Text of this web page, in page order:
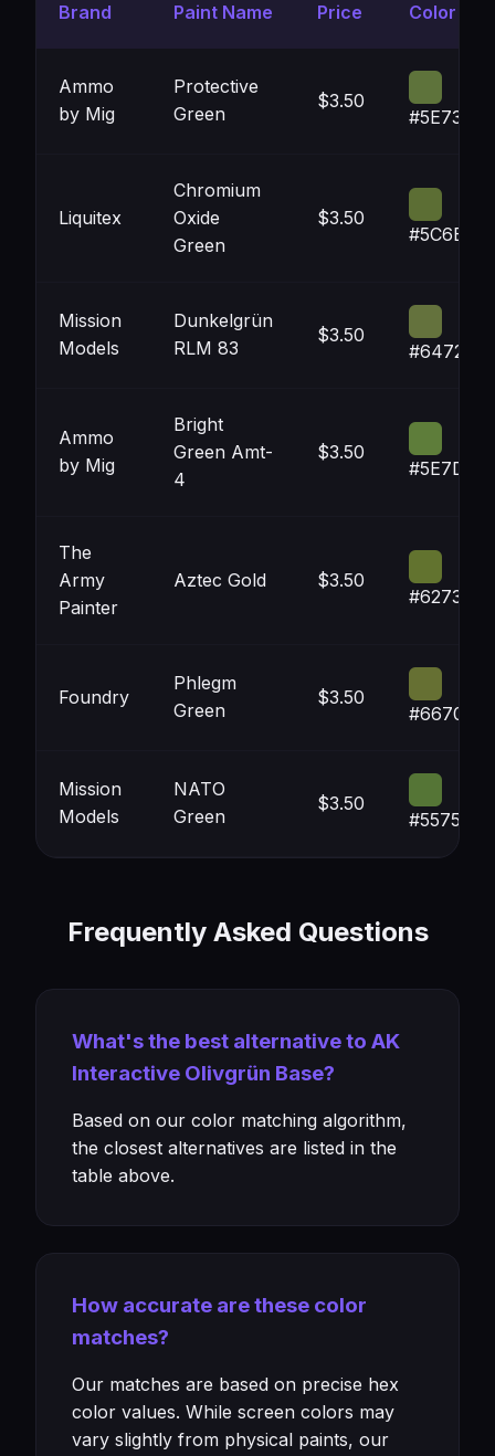
Brand Paint Name Price Color
Ammo
by Mig
Protective
Green
$3.50
#5E733B
Liquitex
Chromium
Oxide
Green
$3.50
#5C6E34
Mission
Models
Dunkelgrün
RLM 83
$3.50
#64723D
Ammo
by Mig
Bright
Green Amt-
4
$3.50
#5E7D3A
The
Army
Painter
Aztec Gold $3.50
#62732F
Foundry
Phlegm
Green
$3.50
#667033
Mission
Models
NATO
Green
$3.50
#557536
Frequently Asked Questions
What's the best alternative to AK
Interactive Olivgrün Base?
Based on our color matching algorithm,
the closest alternatives are listed in the
table above.
How accurate are these color
matches?
Our matches are based on precise hex
color values. While screen colors may
vary slightly from physical paints, our